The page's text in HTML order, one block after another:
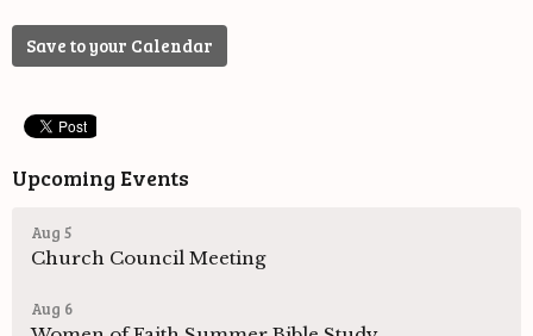
Save to your Calendar
Upcoming Events
Aug 5
Church Council Meeting
Aug 6